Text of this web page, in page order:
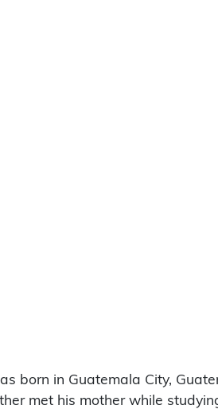
born in Guatemala City,
met his mother while